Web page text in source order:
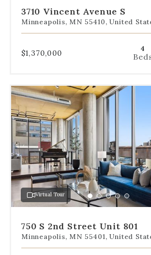
1
2
3
4
3710 Vincent Avenue S
Minneapolis, MN 55410, United
$1,370,000 4
Use
the
dot
navigation
below
the
slides
to
jump
to
a
specific
slide.
Virtual Tour
Go
to
1
Go
to
2
Go
to
3
Go
to
4
Go
to
5
750 S 2nd Street Unit 801
Minneapolis, MN 55401, United